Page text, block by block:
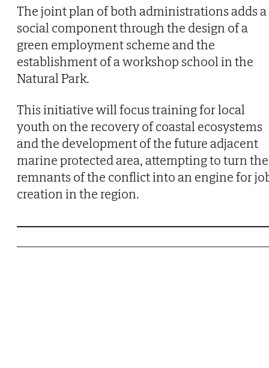
The joint plan of both administrations adds a
social component through the design of a
green employment scheme and the
establishment of a workshop school in the
Natural Park.
This initiative will focus training for local
youth on the recovery of coastal ecosystems
and the development of the future adjacent
marine protected area, attempting to turn the
remnants of the conflict into an engine for
creation in the region.